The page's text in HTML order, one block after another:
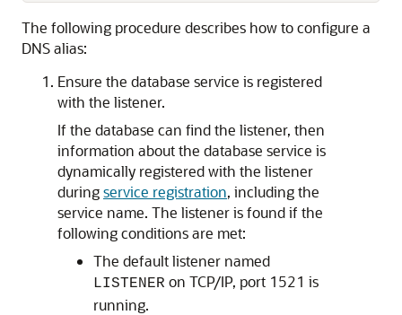
The following procedure describes how to configure a
DNS alias:
Ensure the database service is registered
with the listener.
If the database can find the listener, then
information about the database service is
dynamically registered with the listener
duringservice registration, including the
service name. The listener is found if the
following conditions are met:
The default listener named
LISTENER on TCP/IP, port 1521 is
running.